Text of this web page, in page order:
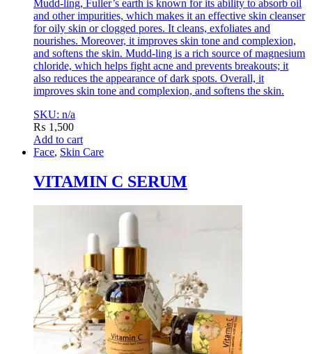
Mudd-ling, Fuller’s earth is known for its ability to absorb oil
and other impurities, which makes it an effective skin cleanser
for oily skin or clogged pores. It cleans, exfoliates and
nourishes. Moreover, it improves skin tone and complexion,
and softens the skin. Mudd-ling is a rich source of magnesium
chloride, which helps fight acne and prevents breakouts; it
also reduces the appearance of dark spots. Overall, it
improves skin tone and complexion, and softens the skin.
SKU: n/a
₨ 1,500
Add to cart
Face, Skin Care
VITAMIN C SERUM